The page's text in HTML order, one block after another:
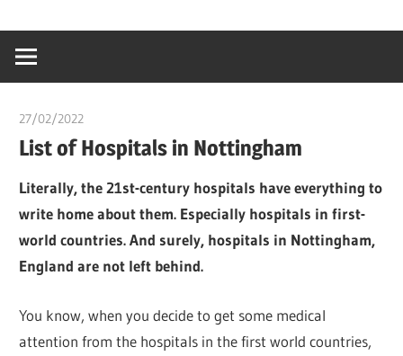
content
creating
world
27/02/2022
List of Hospitals in Nottingham
Literally, the 21st-century hospitals have everything to
write home about them. Especially hospitals in first-
world countries. And surely, hospitals in Nottingham,
England are not left behind.
You know, when you decide to get some medical
attention from the hospitals in the first world countries,